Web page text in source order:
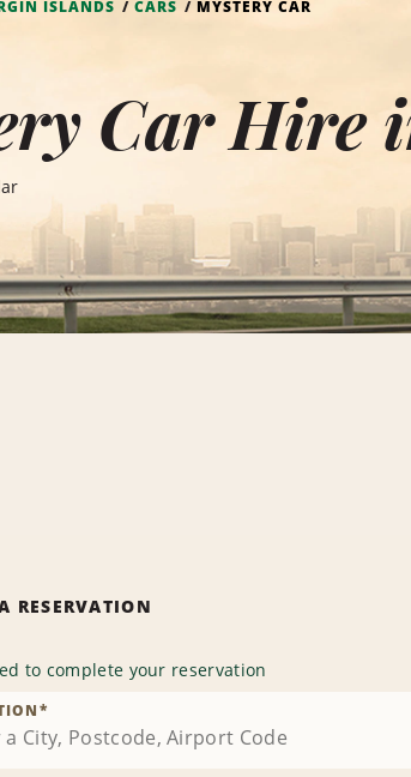
ISLANDS CARS MYSTERY CAR
Car Hire
RESERVATION
to complete your reservation
*